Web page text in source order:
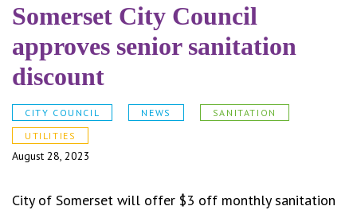
Somerset City Council
approves senior sanitation
discount
CITY COUNCIL NEWS
SANITATION
UTILITIES
August 28, 2023
City of Somerset will offer $3 off monthly sanitation